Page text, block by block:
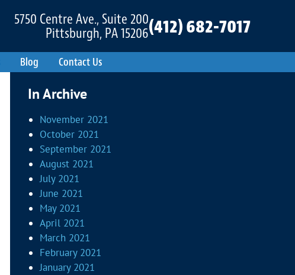
5750 Centre Ave., Suite 200
Pittsburgh, PA 15206(412) 682-7017
Blog Contact Us
In Archive
November 2021
October 2021
September 2021
August 2021
July 2021
June 2021
May 2021
April 2021
March 2021
February 2021
January 2021